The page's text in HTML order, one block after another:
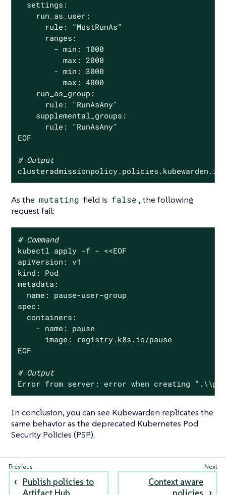
  settings:
    run_as_user:
      rule:
"MustRunAs"
      ranges:
        - min: 1000
          max: 2000
        - min: 3000
          max: 4000
    run_as_group:
      rule:
"RunAsAny"
    supplemental_groups:
      rule:
"RunAsAny"
EOF
# Output
As the mutating field is false , the following
request fail:
# Command
kubectl apply -f - <<EOF
apiVersion: v1
kind: Pod
metadata:
  name: pause-user-group
spec:
  containers:
    - name: pause
      image: registry.k8s.io/pause
EOF
# Output
Error from server: error when creating
In conclusion, you can see Kubewarden replicates the
same behavior as the deprecated Kubernetes Pod
Security Policies (PSP).
Publish policies to
Context aware